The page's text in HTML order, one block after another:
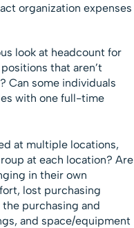
organization expenses
look at headcount for
that aren’t
Can some individuals
with one full-time
at multiple locations,
at each location? Are
in their own
lost purchasing
purchasing and
and space/equipment